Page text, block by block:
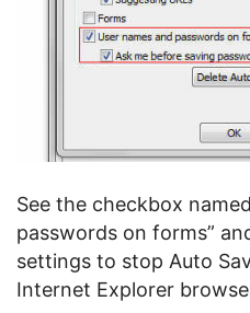
See the checkbox
passwords on forms”
settings to stop Auto
Internet Explorer